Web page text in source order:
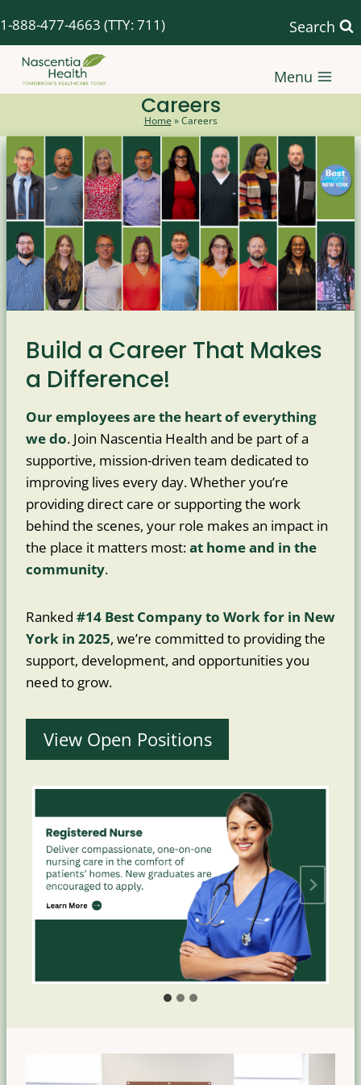
to
content
1-888-477-4663 (TTY: 711) Search
Menu
Careers
Home »Careers
Build a Career That Makes
a Difference!
Our employees are the heart of everything
we do. Join Nascentia Health and be part of a
supportive, mission-driven team dedicated to
improving lives every day. Whether you’re
providing direct care or supporting the work
behind the scenes, your role makes an impact in
the place it matters most:at home and in the
community.
Ranked #14 Best Company to Work for in New
York in 2025, we’re committed to providing the
support, development, and opportunities you
need to grow.
View Open Positions